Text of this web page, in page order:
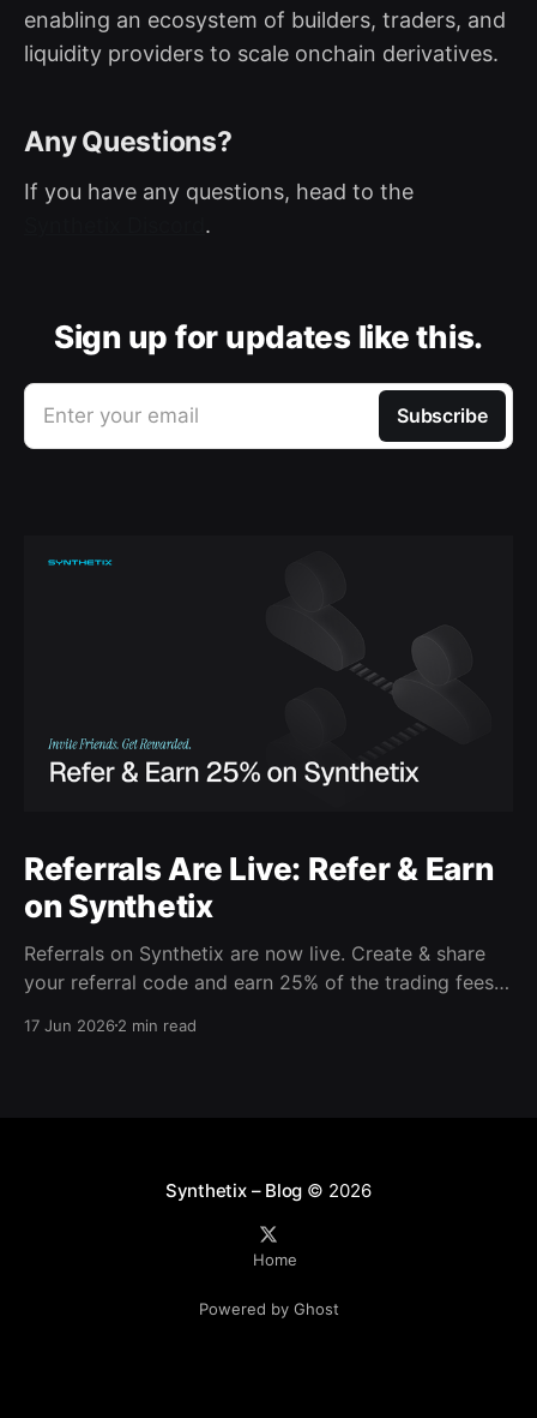
enabling an ecosystem of builders, traders, and
liquidity providers to scale onchain derivatives.
Any Questions?
If you have any questions, head to the
.
Sign up for updates like this.
Enter your email Subscribe
Referrals Are Live: Refer & Earn
on Synthetix
Referrals on Synthetix are now live. Create & share
your referral code and earn 25% of the trading fees
daily and continue as your friends trade. Anyone who
17 Jun 20262 min read
Synthetix – Blog © 2026
Home
Powered by Ghost